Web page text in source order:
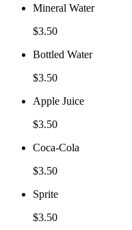
Mineral Water
$3.50
Bottled Water
$3.50
Apple Juice
$3.50
Coca-Cola
$3.50
Sprite
$3.50